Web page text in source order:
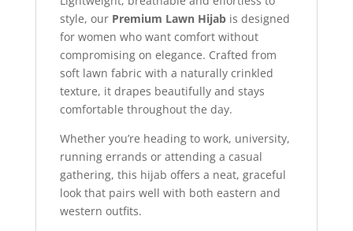
style, our Premium Lawn Hijabis designed
for women who want comfort without
compromising on elegance. Crafted from
soft lawn fabric with a naturally crinkled
texture, it drapes beautifully and stays
comfortable throughout the day.
Whether you’re heading to work, university,
running errands or attending a casual
gathering, this hijab offers a neat, graceful
look that pairs well with both eastern and
western outfits.